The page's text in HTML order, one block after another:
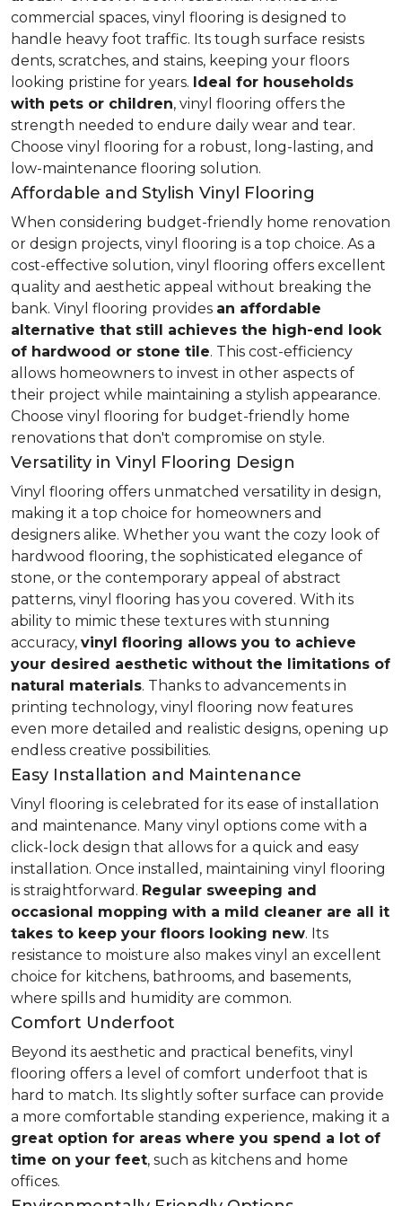
commercial spaces, vinyl flooring is designed to
handle heavy foot traffic. Its tough surface resists
dents, scratches, and stains, keeping your floors
looking pristine for years. Ideal for households
with pets or children, vinyl flooring offers the
strength needed to endure daily wear and tear.
Choose vinyl flooring for a robust, long-lasting, and
low-maintenance flooring solution.
Affordable and Stylish Vinyl Flooring
When considering budget-friendly home renovation
or design projects, vinyl flooring is a top choice. As a
cost-effective solution, vinyl flooring offers excellent
quality and aesthetic appeal without breaking the
bank. Vinyl flooring provides an affordable
alternative that still achieves the high-end look
of hardwood or stone tile. This cost-efficiency
allows homeowners to invest in other aspects of
their project while maintaining a stylish appearance.
Choose vinyl flooring for budget-friendly home
renovations that don't compromise on style.
Versatility in Vinyl Flooring Design
Vinyl flooring offers unmatched versatility in design,
making it a top choice for homeowners and
designers alike. Whether you want the cozy look of
hardwood flooring, the sophisticated elegance of
stone, or the contemporary appeal of abstract
patterns, vinyl flooring has you covered. With its
ability to mimic these textures with stunning
accuracy, vinyl flooring allows you to achieve
your desired aesthetic without the limitations of
natural materials. Thanks to advancements in
printing technology, vinyl flooring now features
even more detailed and realistic designs, opening up
endless creative possibilities.
Easy Installation and Maintenance
Vinyl flooring is celebrated for its ease of installation
and maintenance. Many vinyl options come with a
click-lock design that allows for a quick and easy
installation. Once installed, maintaining vinyl flooring
is straightforward. Regular sweeping and
occasional mopping with a mild cleaner are all it
takes to keep your floors looking new. Its
resistance to moisture also makes vinyl an excellent
choice for kitchens, bathrooms, and basements,
where spills and humidity are common.
Comfort Underfoot
Beyond its aesthetic and practical benefits, vinyl
flooring offers a level of comfort underfoot that is
hard to match. Its slightly softer surface can provide
a more comfortable standing experience, making it a
great option for areas where you spend a lot of
time on your feet, such as kitchens and home
offices.